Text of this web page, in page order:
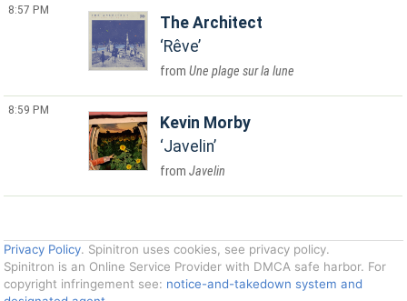
8:57 PM
The Architect
Rêve
Une plage sur la lune
8:59 PM
Kevin Morby
Javelin
Javelin
Privacy Policy. Spinitron uses cookies, see privacy policy.
Spinitron is an Online Service Provider with DMCA safe harbor. For
copyright infringement see: notice-and-takedown system and